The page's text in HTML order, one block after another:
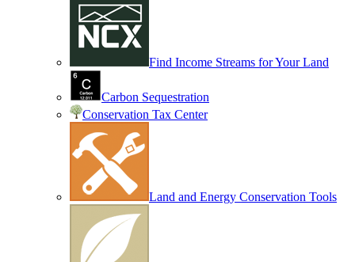
Find Income Streams for Your Land
Carbon Sequestration
Conservation Tax Center
Land and Energy Conservation Tools